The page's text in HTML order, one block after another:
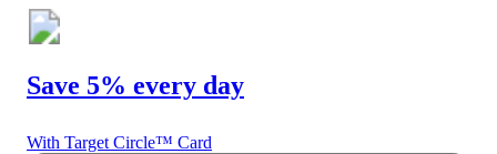
Save 5% every day
With Target Circle™ Card